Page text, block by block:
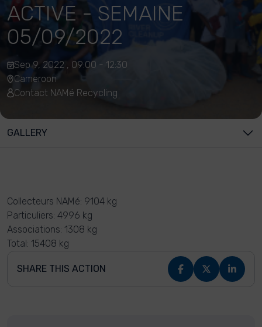
ACTIVE - SEMAINE
05/09/2022
Sep 9, 2022 , 09:00 - 12:30
Cameroon
Contact NAMé Recycling
GALLERY
Collecteurs NAMé: 9104 kg
Particuliers: 4996 kg
Associations: 1308 kg
Total: 15408 kg
SHARE THIS ACTION